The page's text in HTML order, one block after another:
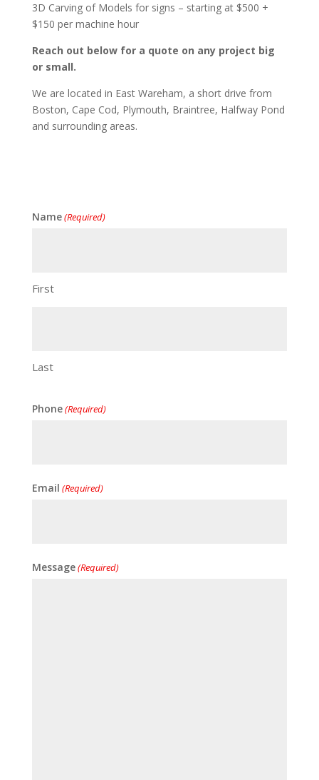
3D Carving of Models for signs – starting at $500 +
$150 per machine hour
Reach out below for a quote on any project big
or small.
We are located in East Wareham, a short drive from
Boston, Cape Cod, Plymouth, Braintree, Halfway Pond
and surrounding areas.
Name(Required)
First
Last
Phone(Required)
Email (Required)
Message(Required)